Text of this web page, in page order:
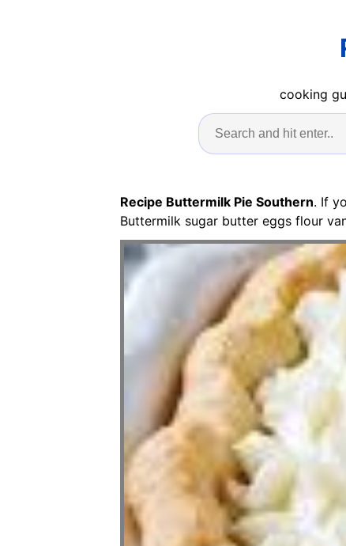
cooking
Recipe Buttermilk Pie Southern. If
Buttermilk sugar butter eggs flour